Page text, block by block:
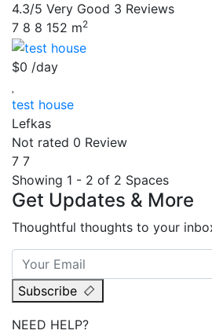
4.3/5 Very Good 3 Reviews
7 8 8 152 m2
$0 /day
test house
Lefkas
Not rated 0 Review
7 7
Showing 1 - 2 of 2 Spaces
Get Updates & More
Thoughtful thoughts to your
Subscribe
NEED HELP?